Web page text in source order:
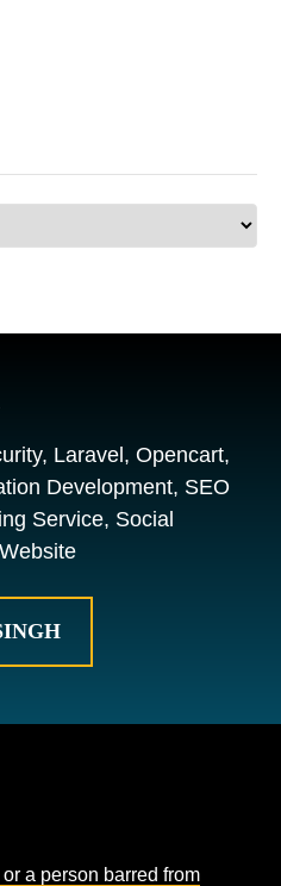
Laravel, Opencart,
Development, SEO
Service, Social
a person barred from